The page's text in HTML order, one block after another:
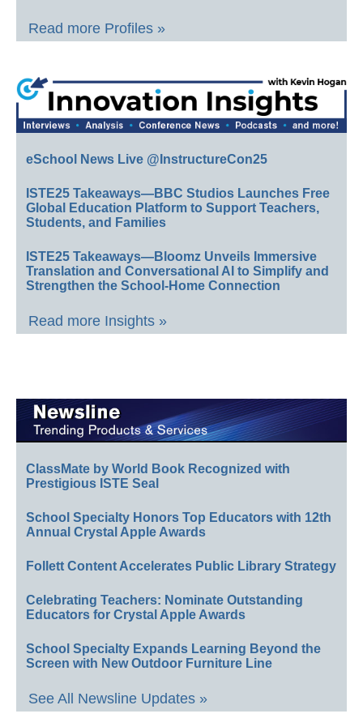
Read more Profiles »
eSchool News Live @InstructureCon25
ISTE25 Takeaways—BBC Studios Launches Free
Global Education Platform to Support Teachers,
Students, and Families
ISTE25 Takeaways—Bloomz Unveils Immersive
Translation and Conversational AI to Simplify and
Strengthen the School-Home Connection
Read more Insights »
ClassMate by World Book Recognized with
Prestigious ISTE Seal
School Specialty Honors Top Educators with 12th
Annual Crystal Apple Awards
Follett Content Accelerates Public Library Strategy
Celebrating Teachers: Nominate Outstanding
Educators for Crystal Apple Awards
School Specialty Expands Learning Beyond the
Screen with New Outdoor Furniture Line
See All Newsline Updates »